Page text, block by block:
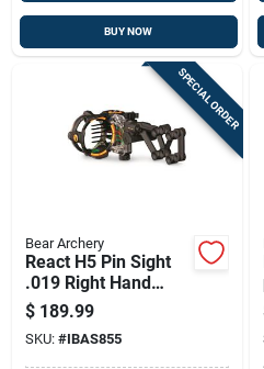
BUY NOW
SPECIAL ORDER
Bear Archery
React H5 Pin Sight
.019 Right Hand
Black
$ 189.99
SKU: #IBAS855